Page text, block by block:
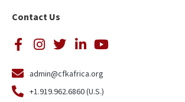
Contact Us
admin@cfkafrica.org
+1.919.962.6860 (U.S.)